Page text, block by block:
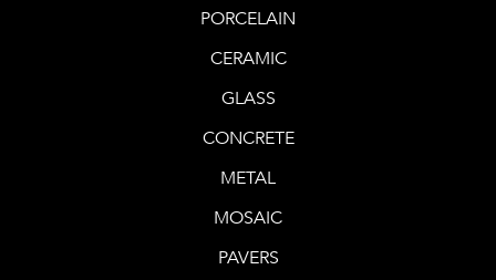
PORCELAIN
CERAMIC
GLASS
CONCRETE
METAL
MOSAIC
PAVERS